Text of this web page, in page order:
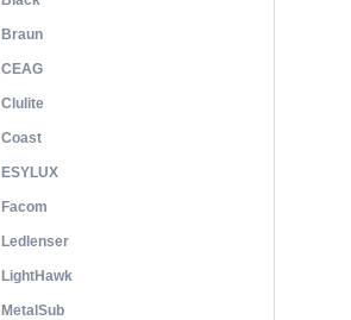
Braun
CEAG
Clulite
Coast
ESYLUX
Facom
Ledlenser
LightHawk
MetalSub